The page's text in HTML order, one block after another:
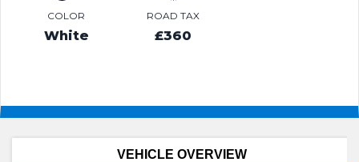
COLOR
White
ROAD TAX
£360
VEHICLE OVERVIEW